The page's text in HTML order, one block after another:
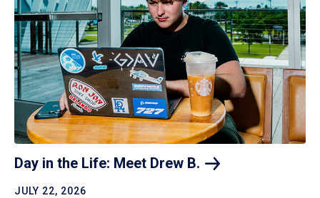
Day in the Life: Meet Drew B.
JULY 22, 2026